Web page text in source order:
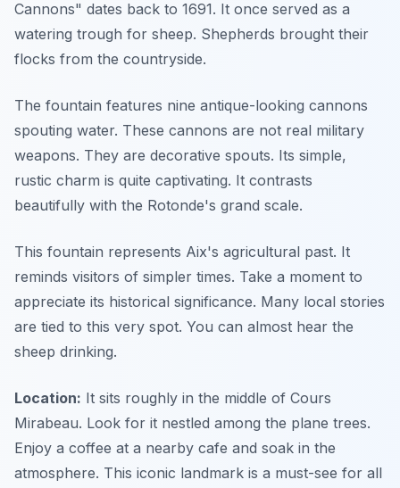
Cannons" dates back to 1691. It once served as a
watering trough for sheep. Shepherds brought their
flocks from the countryside.
The fountain features nine antique-looking cannons
spouting water. These cannons are not real military
weapons. They are decorative spouts. Its simple,
rustic charm is quite captivating. It contrasts
beautifully with the Rotonde's grand scale.
This fountain represents Aix's agricultural past. It
reminds visitors of simpler times. Take a moment to
appreciate its historical significance. Many local stories
are tied to this very spot. You can almost hear the
sheep drinking.
Location: It sits roughly in the middle of Cours
Mirabeau. Look for it nestled among the plane trees.
Enjoy a coffee at a nearby cafe and soak in the
atmosphere. This iconic landmark is a must-see for all